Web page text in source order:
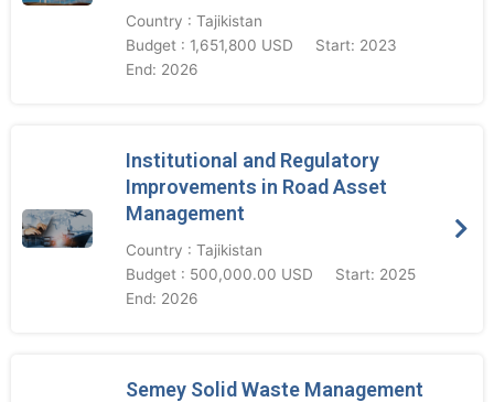
Country : Tajikistan
Budget : 1,651,800 USD
Start: 2023
End: 2026
Institutional and Regulatory
Improvements in Road Asset
Management
Country : Tajikistan
Budget : 500,000.00 USD
Start: 2025
End: 2026
Semey Solid Waste Management